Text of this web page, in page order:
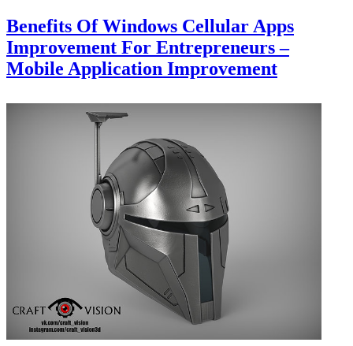
Benefits Of Windows Cellular Apps
Improvement For Entrepreneurs –
Mobile Application Improvement